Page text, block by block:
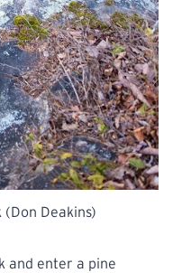
Deakins)
and enter a pine